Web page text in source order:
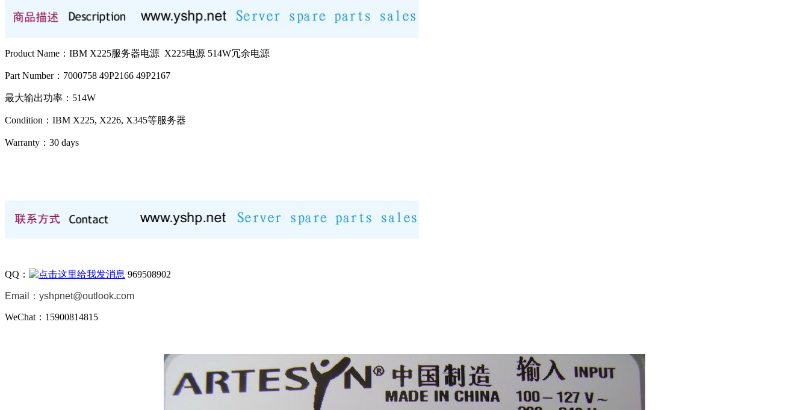
Product Name：IBM X225服务器电源 X225电源 514W冗余电源
Part Number：7000758 49P2166 49P2167
最大输出功率：514W
Condition：IBM X225, X226, X345等服务器
Warranty： 30 days
QQ： 969508902
Email： yshpnet@outlook.com
WeChat：15900814815